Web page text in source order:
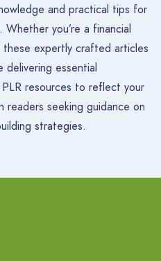
and practical tips for
you’re a financial
expertly crafted articles
essential
resources to reflect your
seeking guidance on
strategies.